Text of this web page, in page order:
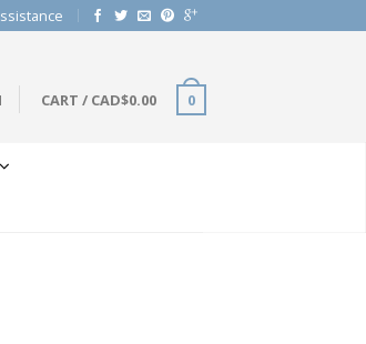
CART / CAD$0.00 0